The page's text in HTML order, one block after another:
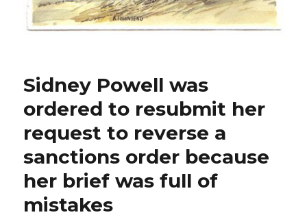
Sidney Powell was
ordered to resubmit her
request to reverse a
sanctions order because
her brief was full of
mistakes